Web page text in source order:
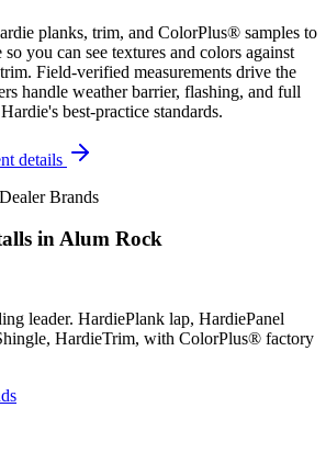
planks, trim, and ColorPlus® samples to
you can see textures and colors against
Field-verified measurements drive the
handle weather barrier, flashing, and full
best-practice standards.
details
Brands
inAlum Rock
leader. HardiePlank lap, HardiePanel
HardieTrim, with ColorPlus® factory